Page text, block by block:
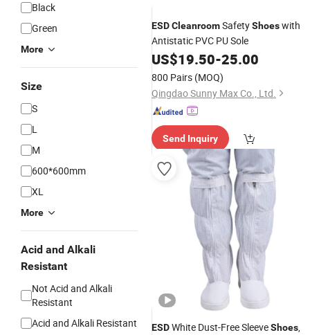
Black
Green
More
Size
S
L
M
600*600mm
XL
More
Acid and Alkali
Resistant
Not Acid and Alkali
Resistant
Acid and Alkali Resistant
ESDCleanroomSafetyShoeswith
Antistatic PVC PU Sole
US$19.50-25.00
800 Pairs (MOQ)
Qingdao Sunny Max Co., Ltd.
Send Inquiry
ESDWhite Dust-Free SleeveShoes,